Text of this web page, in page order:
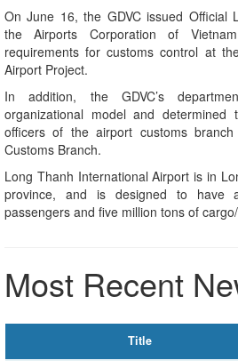
On June 16, the GDVC issued Official
the Airports Corporation of
requirements for customs control at
Airport Project.
In addition, the GDVC’s
organizational model and
officers of the airport customs
Customs Branch.
Long Thanh International Airport is in
province, and is designed to have
passengers and five million tons of
Most Recent
Title